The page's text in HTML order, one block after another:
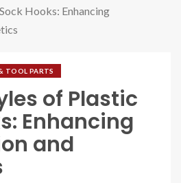
Hooks: Enhancing
TOOL PARTS
of Plastic
Enhancing
and